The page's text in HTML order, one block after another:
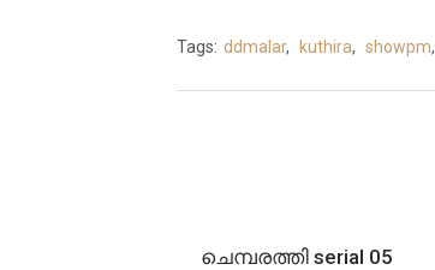
Tags: ddmalar, kuthira, showpm,
ചെമ്പരത്തി serial 05